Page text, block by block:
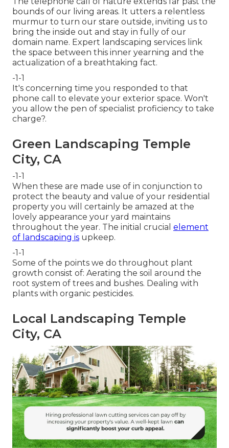
bounds of our living areas. It utters a relentless
murmur to turn our stare outside, inviting us to
bring the inside out and stay in fully of our
domain name. Expert landscaping services link
the space between this inner yearning and the
actualization of a breathtaking fact.
-1-1
It's concerning time you responded to that
phone call to elevate your exterior space. Won't
you allow the pen of specialist proficiency to take
charge?.
Green Landscaping Temple
City, CA
-1-1
When these are made use of in conjunction to
protect the beauty and value of your residential
property you will certainly be amazed at the
lovely appearance your yard maintains
throughout the year. The initial crucial element
of landscaping is upkeep.
-1-1
Some of the points we do throughout plant
growth consist of: Aerating the soil around the
root system of trees and bushes. Dealing with
plants with organic pesticides.
Local Landscaping Temple
City, CA